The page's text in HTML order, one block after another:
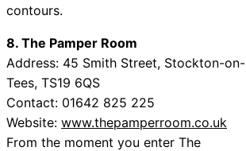
contours.
8. The Pamper Room
Address: 45 Smith Street, Stockton-on-
Tees, TS19 6QS
Contact: 01642 825 225
Website: www.thepamperroom.co.uk
From the moment you enter The